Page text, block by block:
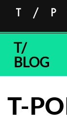
T/
BLOG
T-